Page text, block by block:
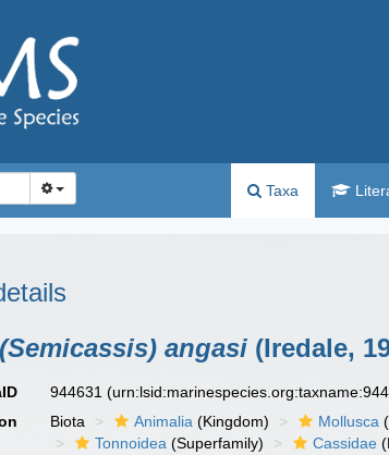
Taxa
angasi (Iredale,
944631
Biota Animalia (Kingdom) Mollusca
Tonnoidea (Superfamily) Cassidae